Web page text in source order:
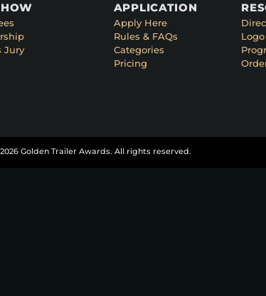
Jury
APPLICATION
Apply Here
Rules & FAQs
Categories
Pricing
Golden Trailer Awards. All rights reserved.